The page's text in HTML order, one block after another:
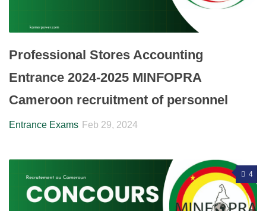
Professional Stores Accounting
Entrance 2024-2025 MINFOPRA
Cameroon recruitment of personnel
Entrance Exams Feb 29, 2024
4